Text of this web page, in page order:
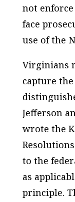
not
face
use of the
Virginians
capture
Jefferson
wrote the
to the
as
principle.